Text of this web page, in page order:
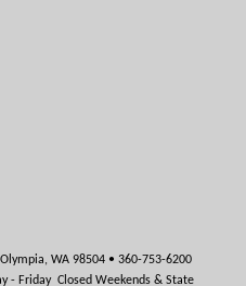
WA 98504 • 360-753-6200
- Friday Closed Weekends & State